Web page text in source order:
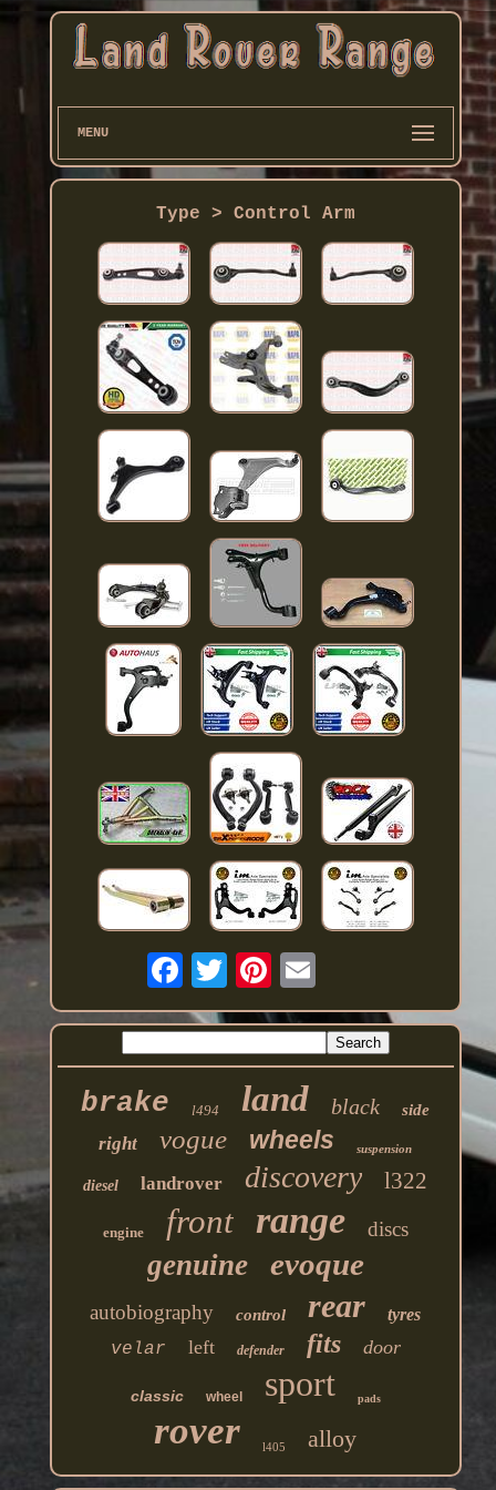
MENU
Type > Control Arm
brake l494 land black side
right vogue wheels suspension
diesel landrover discovery l322
engine front range discs
genuine evoque
autobiography control rear tyres
velar left defender fits door
classic wheel sport pads
rover l405 alloy